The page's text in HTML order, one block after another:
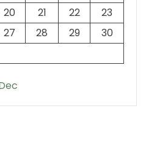
20 21 22
23
27 28 29
30